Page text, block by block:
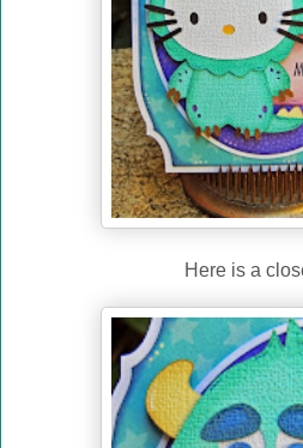
Here is a